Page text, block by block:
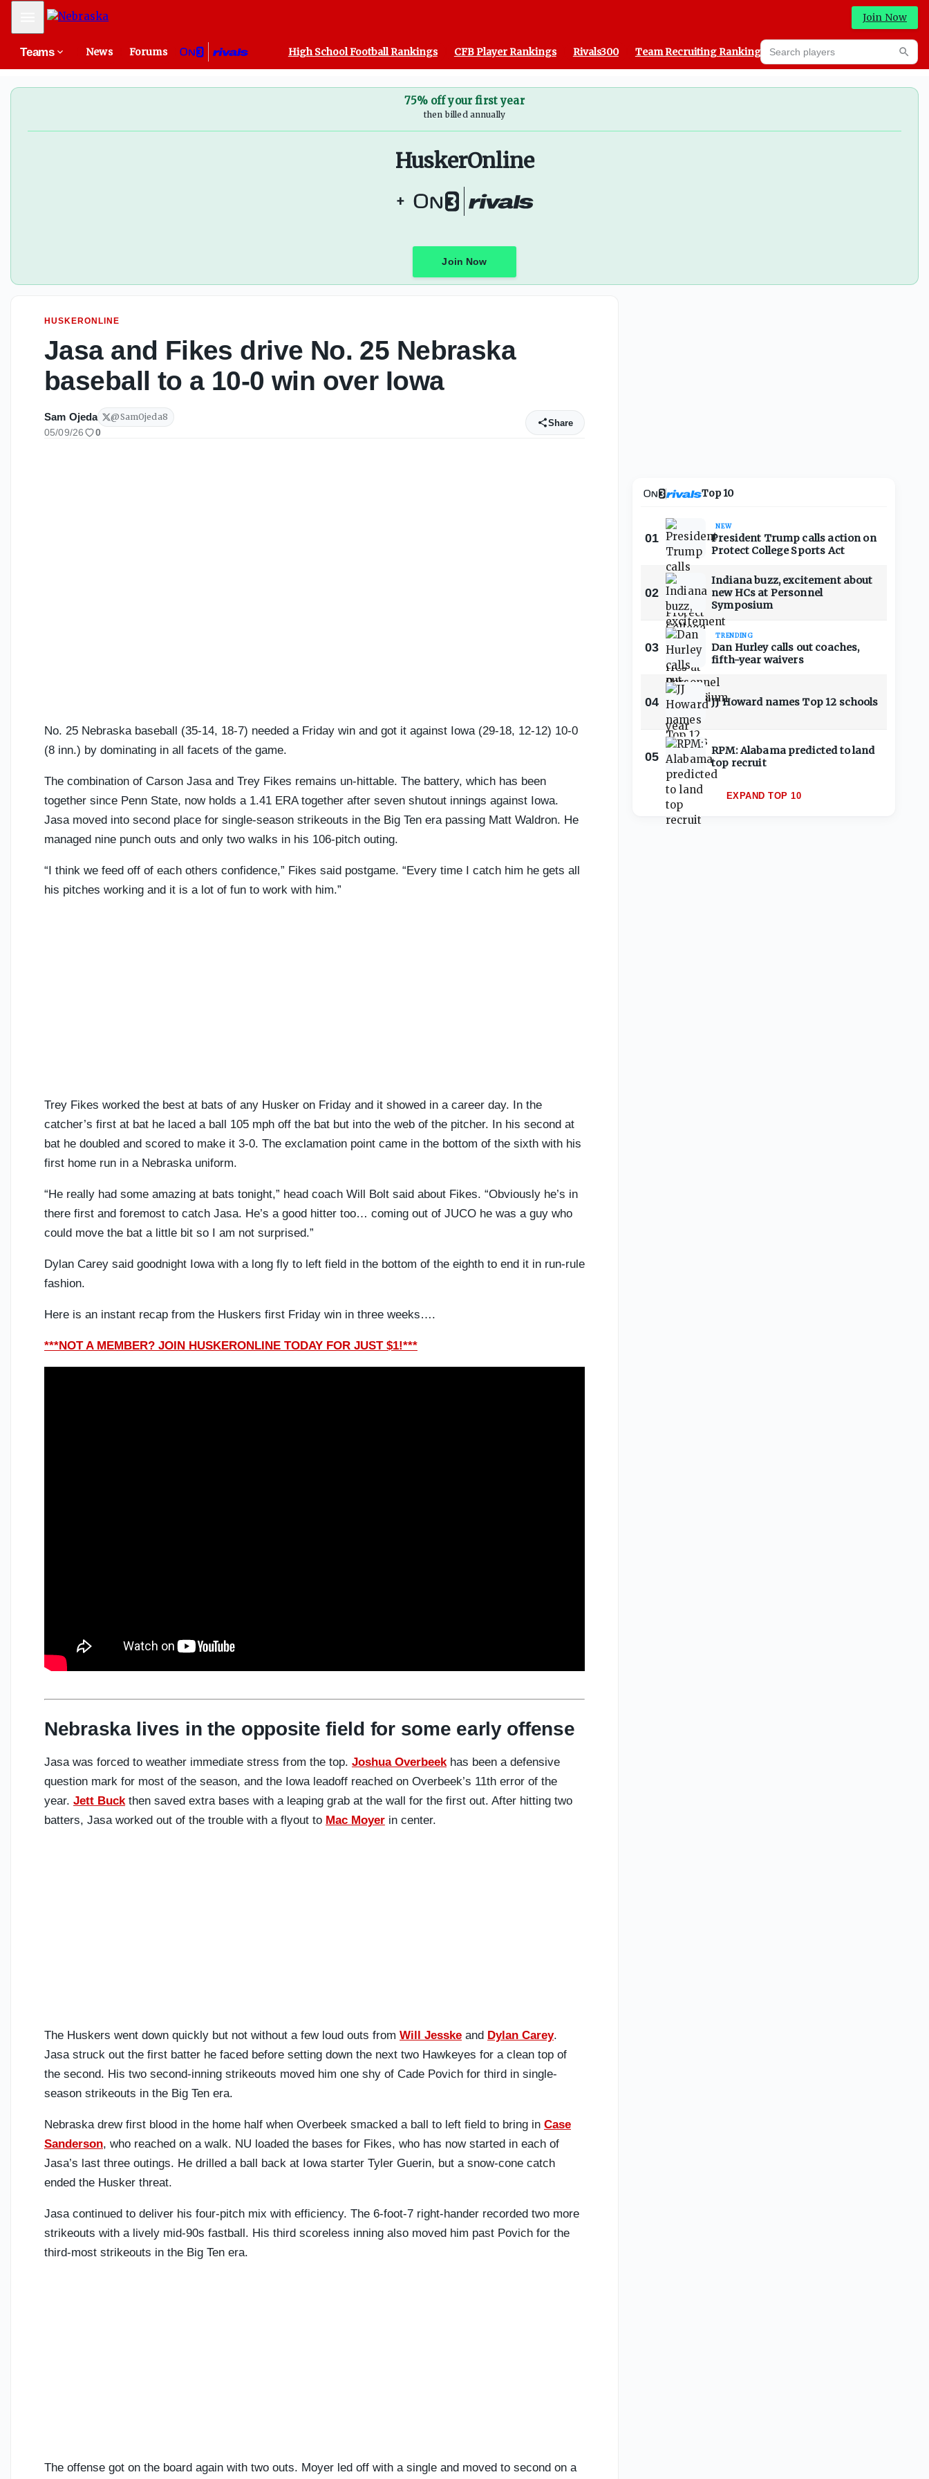
Mobile Menu Join Now
Teams News Forums High School Football Rankings CFB Player Rankings Rivals300 Team Recruiting Rankings Prediction Machine
Search players
75% off your first year
then billed annually
HuskerOnline
+
Join Now
HUSKERONLINE
Jasa and Fikes drive No. 25 Nebraska
baseball to a 10-0 win over Iowa
Sam Ojeda @SamOjeda8
05/09/26 0
Share
No. 25 Nebraska baseball (35-14, 18-7) needed a Friday win and got it against Iowa (29-18, 12-12) 10-0
(8 inn.) by dominating in all facets of the game.
The combination of Carson Jasa and Trey Fikes remains un-hittable. The battery, which has been
together since Penn State, now holds a 1.41 ERA together after seven shutout innings against Iowa.
Jasa moved into second place for single-season strikeouts in the Big Ten era passing Matt Waldron. He
managed nine punch outs and only two walks in his 106-pitch outing.
“I think we feed off of each others confidence,” Fikes said postgame. “Every time I catch him he gets all
his pitches working and it is a lot of fun to work with him.”
Trey Fikes worked the best at bats of any Husker on Friday and it showed in a career day. In the
catcher’s first at bat he laced a ball 105 mph off the bat but into the web of the pitcher. In his second at
bat he doubled and scored to make it 3-0. The exclamation point came in the bottom of the sixth with his
first home run in a Nebraska uniform.
“He really had some amazing at bats tonight,” head coach Will Bolt said about Fikes. “Obviously he’s in
there first and foremost to catch Jasa. He’s a good hitter too… coming out of JUCO he was a guy who
could move the bat a little bit so I am not surprised.”
Dylan Carey said goodnight Iowa with a long fly to left field in the bottom of the eighth to end it in run-rule
fashion.
Here is an instant recap from the Huskers first Friday win in three weeks….
***NOT A MEMBER? JOIN HUSKERONLINE TODAY FOR JUST $1!***
Nebraska lives in the opposite field for some early offense
Jasa was forced to weather immediate stress from the top. Joshua Overbeekhas been a defensive
question mark for most of the season, and the Iowa leadoff reached on Overbeek’s 11th error of the
year. Jett Buckthen saved extra bases with a leaping grab at the wall for the first out. After hitting two
batters, Jasa worked out of the trouble with a flyout to Mac Moyer in center.
The Huskers went down quickly but not without a few loud outs from Will Jesske and Dylan Carey.
Jasa struck out the first batter he faced before setting down the next two Hawkeyes for a clean top of
the second. His two second-inning strikeouts moved him one shy of Cade Povich for third in single-
season strikeouts in the Big Ten era.
Nebraska drew first blood in the home half when Overbeek smacked a ball to left field to bring in Case
Sanderson, who reached on a walk. NU loaded the bases for Fikes, who has now started in each of
Jasa’s last three outings. He drilled a ball back at Iowa starter Tyler Guerin, but a snow-cone catch
ended the Husker threat.
Jasa continued to deliver his four-pitch mix with efficiency. The 6-foot-7 right-hander recorded two more
strikeouts with a lively mid-90s fastball. His third scoreless inning also moved him past Povich for the
third-most strikeouts in the Big Ten era.
The offense got on the board again with two outs. Moyer led off with a single and moved to second on a
Top 10
01
NEW
President Trump calls action on
Protect College Sports Act
02
Indiana buzz, excitement about
new HCs at Personnel
Symposium
03
TRENDING
Dan Hurley calls out coaches,
fifth-year waivers
04 JJ Howard names Top 12 schools
05
RPM: Alabama predicted to land
top recruit
EXPAND TOP 10